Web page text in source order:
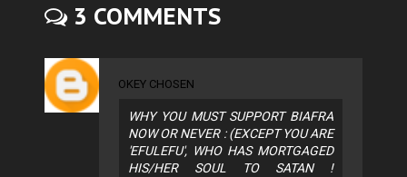
3 COMMENTS
OKEY CHOSEN
WHY YOU MUST SUPPORT BIAFRA
NOW OR NEVER : (EXCEPT YOU ARE
'EFULEFU', WHO HAS MORTGAGED
HIS/HER SOUL TO SATAN !